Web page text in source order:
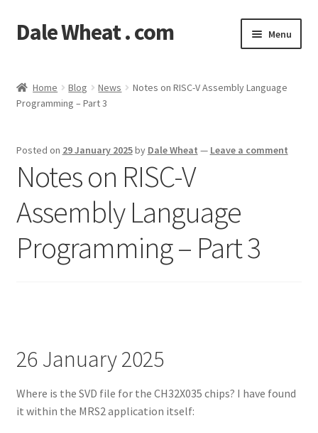
Skip
to
Skip
to
Dale Wheat . com Menu
Shop
Classes
Documentation
Contact
My Account
Home Blog News
Notes on RISC-V Assembly Language
Programming – Part 3
Posted on 29 January 2025by Dale Wheat — Leave a comment
Notes on RISC-V
Assembly Language
Programming – Part 3
26 January 2025
Where is the SVD file for the CH32X035 chips? I have found
it within the MRS2 application itself: